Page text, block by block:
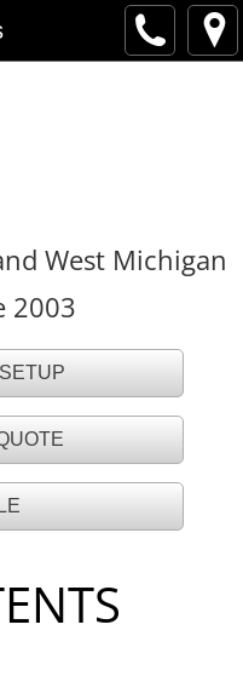
West Michigan
2003